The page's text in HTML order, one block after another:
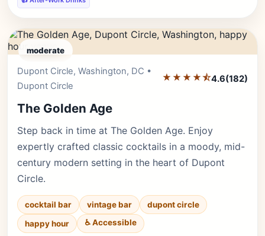
moderate
Dupont Circle, Washington, DC •
Dupont Circle
★★★★⯪4.6(182)
The Golden Age
Step back in time at The Golden Age. Enjoy
expertly crafted classic cocktails in a moody, mid-
century modern setting in the heart of Dupont
Circle.
cocktail bar vintage bar
dupont circle
happy hour
♿ Accessible